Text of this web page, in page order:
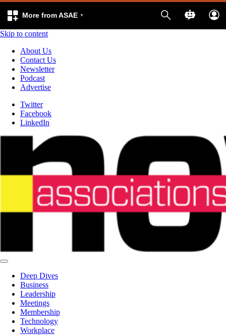
More from ASAE
Skip to content
About Us
Contact Us
Newsletter
Podcast
Advertise
Twitter
Facebook
LinkedIn
Deep Dives
Business
Leadership
Meetings
Membership
Technology
Workplace